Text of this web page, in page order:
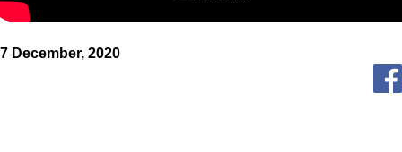
7 December, 2020